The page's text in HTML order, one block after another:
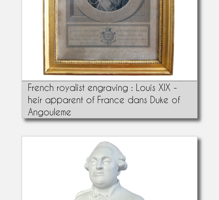
French royalist engraving : Louis XIX -
heir apparent of France dans Duke of
Angouleme